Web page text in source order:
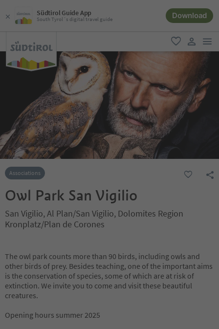
Südtirol Guide App
South Tyrol´s digital travel guide Download
favorite
user link
Associations
Owl Park San Vigilio
San Vigilio, Al Plan/San Vigilio, Dolomites Region
Kronplatz/Plan de Corones
The owl park counts more than 90 birds, including owls and
other birds of prey. Besides teaching, one of the important aims
is the conservation of species, some of which are at risk of
extinction. We invite you to come and visit these beautiful
creatures.
Opening hours summer 2025